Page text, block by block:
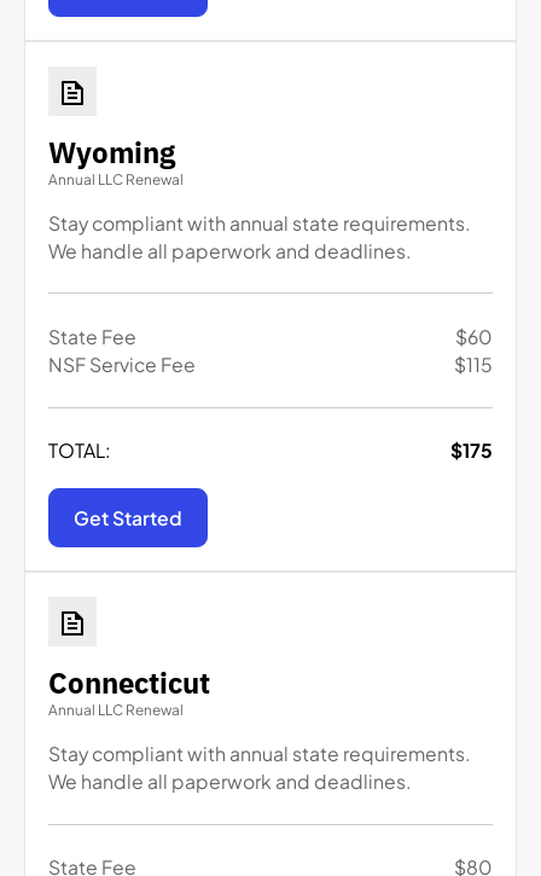
Wyoming
Annual LLC Renewal
Stay compliant with annual state requirements.
We handle all paperwork and deadlines.
State Fee $60
NSF Service Fee
$115
TOTAL: $175
Get Started
Connecticut
Annual LLC Renewal
Stay compliant with annual state requirements.
We handle all paperwork and deadlines.
State Fee $80